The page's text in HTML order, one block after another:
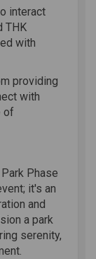
interact
THK
with
providing
with
of
Phase
it's an
and
a park
serenity,